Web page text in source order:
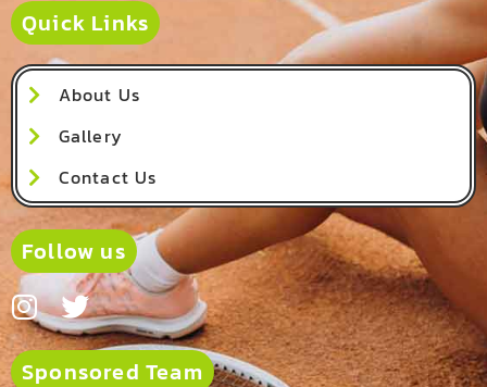
Quick Links
About Us
Gallery
Contact Us
Follow us
Sponsored Team